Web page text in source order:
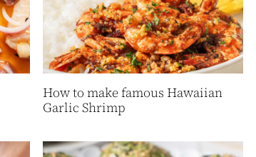
How to make famous Hawaiian
Garlic Shrimp